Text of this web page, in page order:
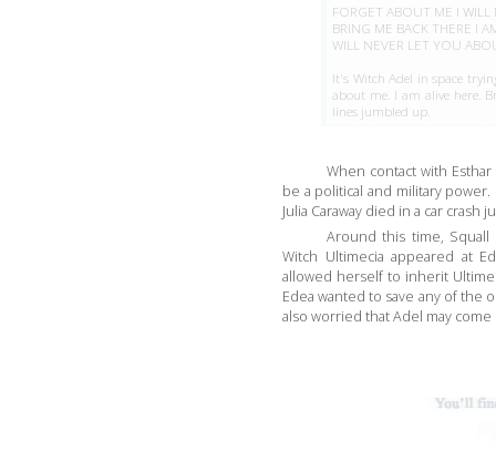
FORGET ABOUT ME I
BRING ME BACK THERE I
WILL NEVER LET YOU
It's Witch Adel in space
about me. I am alive here.
lines jumbled up.
When contact with
be a political and military
Julia Caraway died in a car
Around this time,
Witch Ultimecia appeared at
allowed herself to inherit
Edea wanted to save any of the
also worried that Adel may